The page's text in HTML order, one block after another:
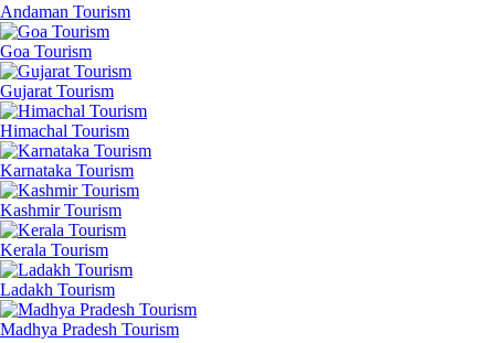
Andaman Tourism
Goa Tourism
Gujarat Tourism
Himachal Tourism
Karnataka Tourism
Kashmir Tourism
Kerala Tourism
Ladakh Tourism
Madhya Pradesh Tourism